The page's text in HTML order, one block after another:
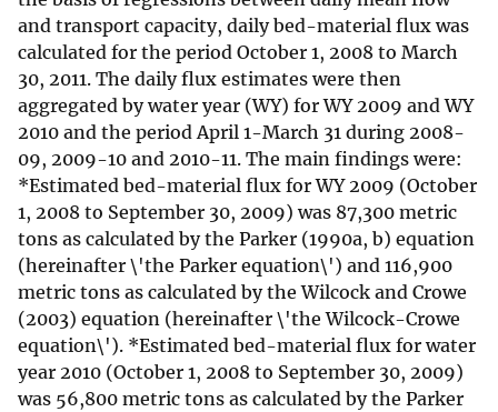
and transport capacity, daily bed-material flux was
calculated for the period October 1, 2008 to March
30, 2011. The daily flux estimates were then
aggregated by water year (WY) for WY 2009 and WY
2010 and the period April 1-March 31 during 2008-
09, 2009-10 and 2010-11. The main findings were:
*Estimated bed-material flux for WY 2009 (October
1, 2008 to September 30, 2009) was 87,300 metric
tons as calculated by the Parker (1990a, b) equation
(hereinafter \'the Parker equation\') and 116,900
metric tons as calculated by the Wilcock and Crowe
(2003) equation (hereinafter \'the Wilcock-Crowe
equation\'). *Estimated bed-material flux for water
year 2010 (October 1, 2008 to September 30, 2009)
was 56,800 metric tons as calculated by the Parker